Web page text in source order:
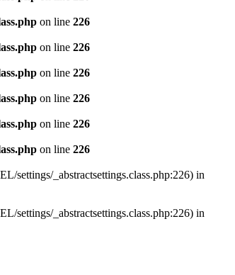
on line 226
on line 226
on line 226
on line 226
on line 226
on line 226
settings/_abstractsettings.class.php:226) in
settings/_abstractsettings.class.php:226) in